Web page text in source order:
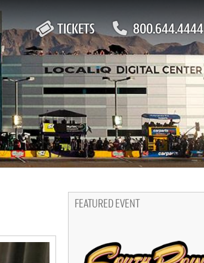
TICKETS 800.644.4444
FEATURED EVENT